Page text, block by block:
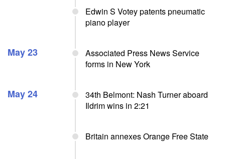
Edwin S Votey patents pneumatic
piano player
May 23
Associated Press News Service
forms in New York
May 24
34th Belmont: Nash Turner aboard
Ildrim wins in 2:21
Britain annexes Orange Free State